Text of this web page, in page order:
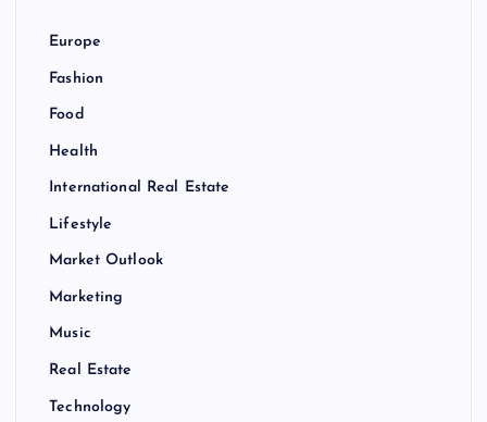
Europe
Fashion
Food
Health
International Real Estate
Lifestyle
Market Outlook
Marketing
Music
Real Estate
Technology